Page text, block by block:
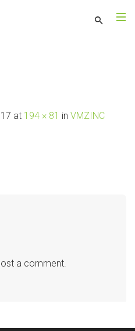
at 194 × 81 in VMZINC
a comment.